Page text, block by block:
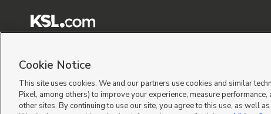
2026 KSL Media |
Cookie Notice
This site uses cookies. We and our partners use cookies and similar
Pixel, among others) to improve your experience, measure
other sites. By continuing to use our site, you agree to this use, as well